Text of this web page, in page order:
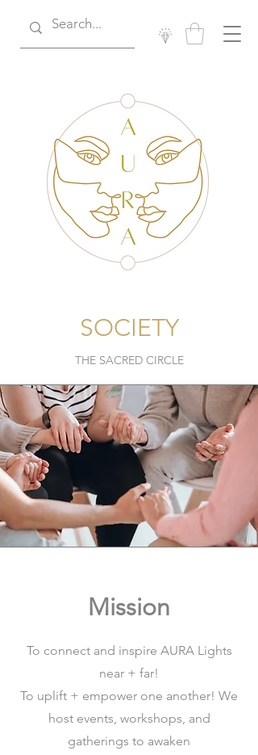
SOCIETY
THE SACRED CIRCLE
Mission
To connect and inspire AURA Lights
near + far!
To uplift + empower one another! We
host events, workshops, and
gatherings to awaken